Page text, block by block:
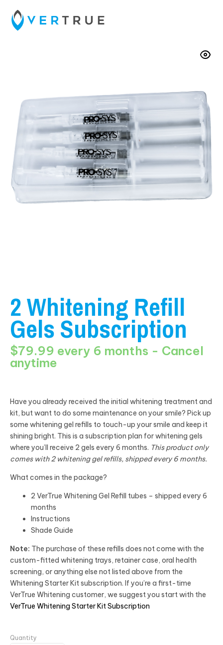
2 Whitening Refill
Gels Subscription
$79.99 every 6 months - Cancel
anytime
Have you already received the initial whitening treatment and
kit, but want to do some maintenance on your smile? Pick up
some whitening gel refills to touch-up your smile and keep it
shining bright. This is a subscription plan for whitening gels
where you’ll receive 2 gels every 6 months. This product only
comes with 2 whitening gel refills, shipped every 6 months.
What comes in the package?
2 VerTrue Whitening Gel Refill tubes – shipped every 6
months
Instructions
Shade Guide
Note: The purchase of these refills does not come with the
custom-fitted whitening trays, retainer case, oral health
screening, or anything else not listed above from the
Whitening Starter Kit subscription. If you’re a first-time
VerTrue Whitening customer, we suggest you start with the
VerTrue Whitening Starter Kit Subscription
Quantity